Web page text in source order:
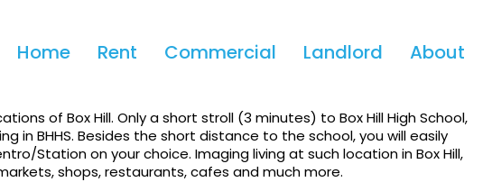
Home Rent Commercial Landlord About
Box Hill
of Box Hill. Only a short stroll (3 minutes) to Box Hill High School,
in BHHS. Besides the short distance to the school, you will easily
Station on your choice. Imaging living at such location in Box Hill,
shops, restaurants, cafes and much more.